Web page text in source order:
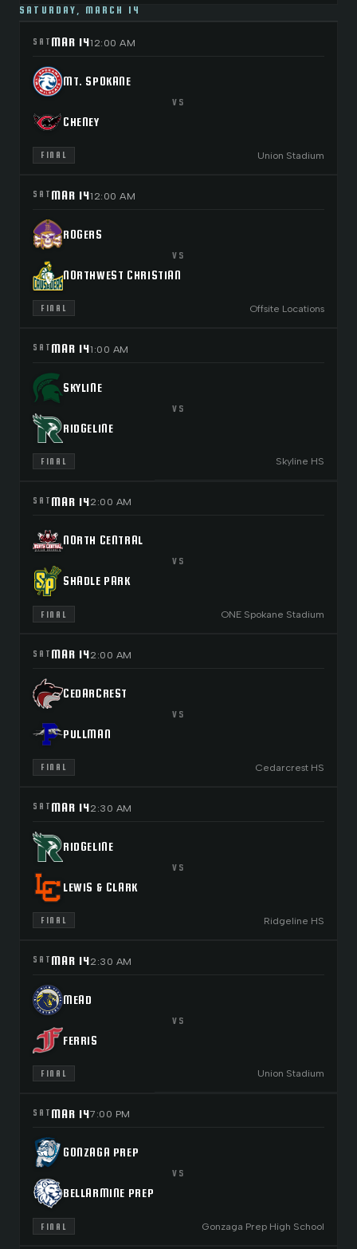
SATURDAY, MARCH 14
SAT MAR 1412:00 AM
MT. SPOKANE
VS
CHENEY
FINAL Union Stadium
SAT MAR 1412:00 AM
ROGERS
VS
NORTHWEST CHRISTIAN
FINAL Offsite Locations
SAT MAR 141:00 AM
SKYLINE
VS
RIDGELINE
FINAL Skyline HS
SAT MAR 142:00 AM
NORTH CENTRAL
VS
SHADLE PARK
FINAL ONE Spokane Stadium
SAT MAR 142:00 AM
CEDARCREST
VS
PULLMAN
FINAL Cedarcrest HS
SAT MAR 142:30 AM
RIDGELINE
VS
LEWIS & CLARK
FINAL Ridgeline HS
SAT MAR 142:30 AM
MEAD
VS
FERRIS
FINAL Union Stadium
SAT MAR 147:00 PM
GONZAGA PREP
VS
BELLARMINE PREP
FINAL Gonzaga Prep High School